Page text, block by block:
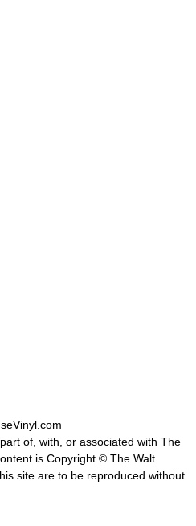
of, with, or associated with The
is Copyright © The Walt
site are to be reproduced without